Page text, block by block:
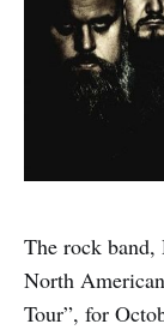
The rock
North
Tour”, for